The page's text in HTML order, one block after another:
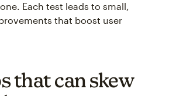
Each test leads to small,
that boost user
that can skew